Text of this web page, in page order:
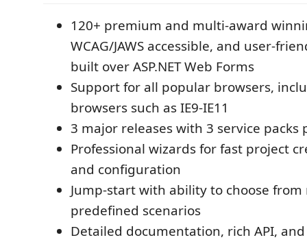
120+ premium and multi-award
WCAG/JAWS accessible, and user-
built over ASP.NET Web Forms
Support for all popular browsers,
browsers such as IE9-IE11
3 major releases with 3 service packs
Professional wizards for fast project
and configuration
Jump-start with ability to choose
predefined scenarios
Detailed documentation, rich API,